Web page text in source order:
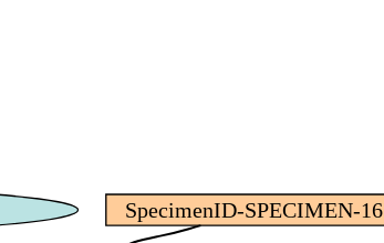
SpecimenID-SPECIMEN-16